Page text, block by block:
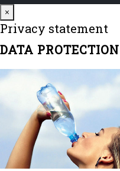
×
Privacy statement
DATA